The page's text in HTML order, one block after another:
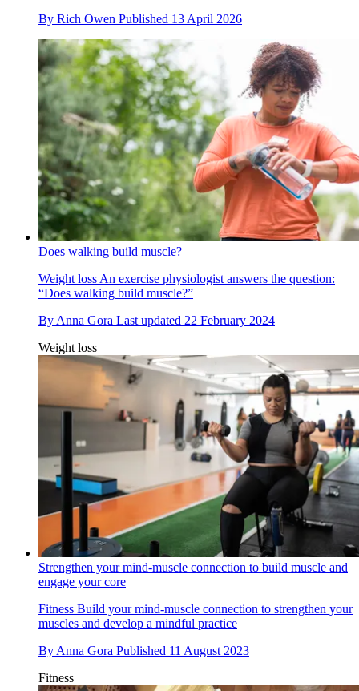
By Rich Owen Published 13 April 2026
Does walking build muscle?
Weight loss An exercise physiologist answers the question:
“Does walking build muscle?”
By Anna Gora Last updated 22 February 2024
Weight loss
Strengthen your mind-muscle connection to build muscle and
engage your core
Fitness Build your mind-muscle connection to strengthen your
muscles and develop a mindful practice
By Anna Gora Published 11 August 2023
Fitness